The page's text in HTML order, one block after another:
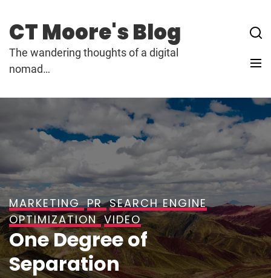
content
CT Moore's Blog
The wandering thoughts of a digital
nomad…
MARKETING PR SEARCH ENGINE
OPTIMIZATION VIDEO
One Degree of
Separation